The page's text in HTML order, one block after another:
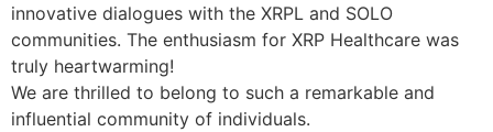
innovative dialogues with the XRPL and SOLO
communities. The enthusiasm for XRP Healthcare was
truly heartwarming!
We are thrilled to belong to such a remarkable and
influential community of individuals.